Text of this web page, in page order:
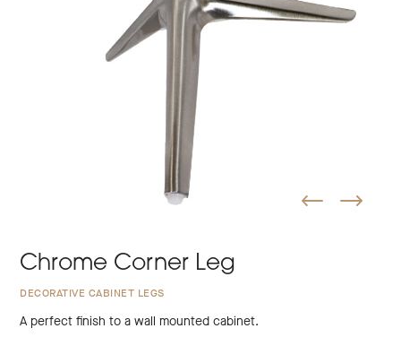
Chrome Corner Leg
DECORATIVE CABINET LEGS
A perfect finish to a wall mounted cabinet.